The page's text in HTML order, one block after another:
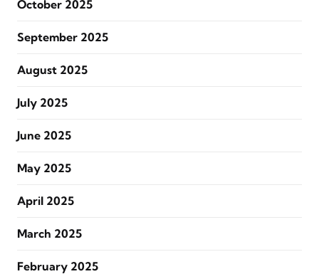
October 2025
September 2025
August 2025
July 2025
June 2025
May 2025
April 2025
March 2025
February 2025